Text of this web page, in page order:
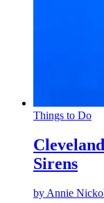
Things to Do
Sirens
by Annie